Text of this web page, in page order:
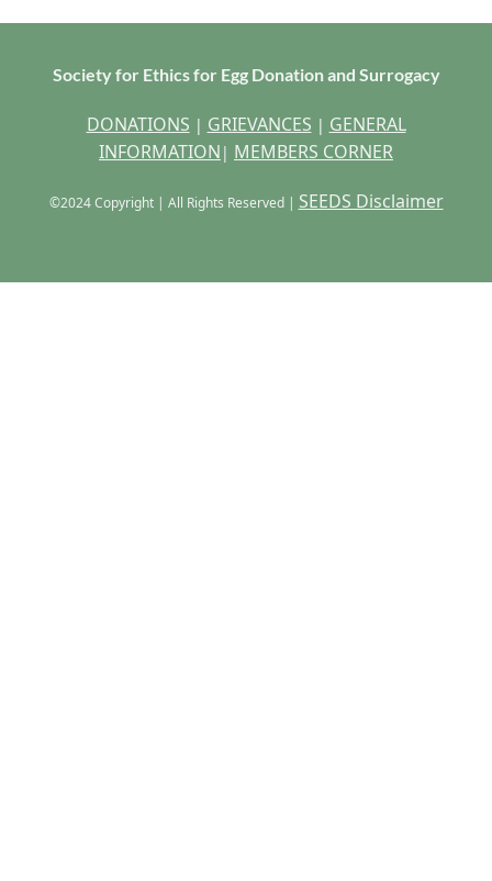
Society for Ethics for Egg Donation and Surrogacy
DONATIONS | GRIEVANCES | GENERAL
INFORMATION | MEMBERS CORNER
©2024 Copyright | All Rights Reserved | SEEDS Disclaimer